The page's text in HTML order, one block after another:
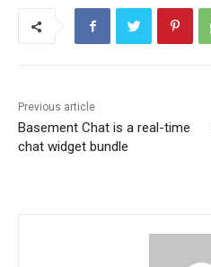
Previous article
Basement Chat is a real-time
chat widget bundle